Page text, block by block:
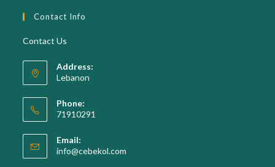
Contact Info
Contact Us
Address:
Lebanon
Phone:
71910291
in
your
Email:
info@cebekol.com